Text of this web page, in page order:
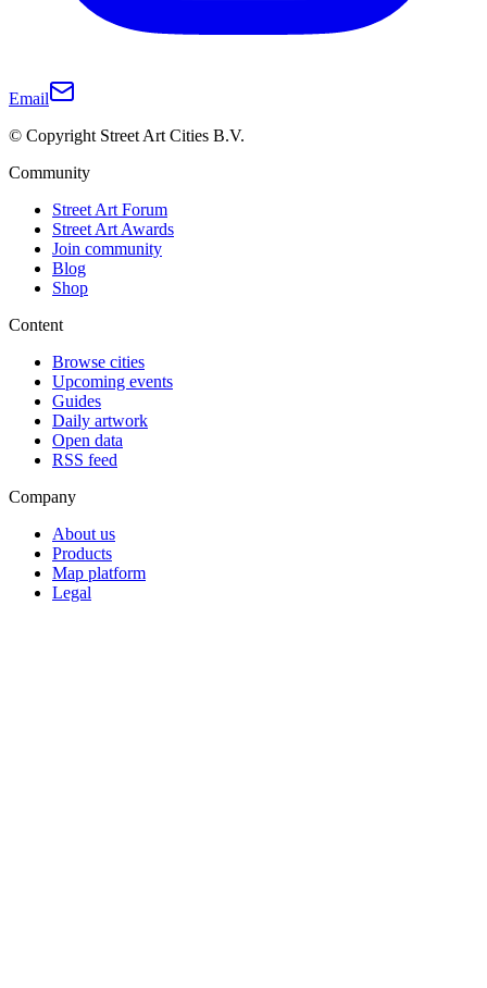
Email
© Copyright Street Art Cities B.V.
Community
Street Art Forum
Street Art Awards
Join community
Blog
Shop
Content
Browse cities
Upcoming events
Guides
Daily artwork
Open data
RSS feed
Company
About us
Products
Map platform
Legal